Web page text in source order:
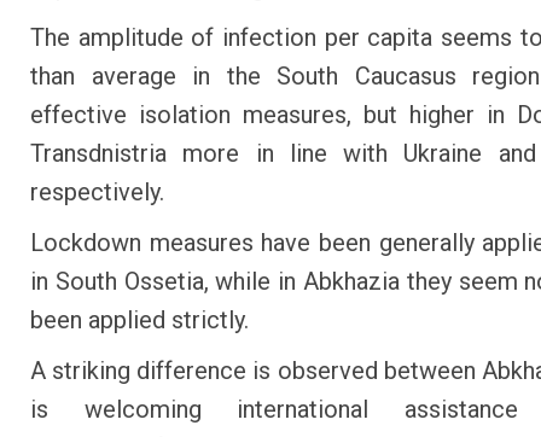
The amplitude of infection per capita seems
than average in the South Caucasus
effective isolation measures, but higher in
Transdnistria more in line with Ukraine
respectively.
Lockdown measures have been generally
in South Ossetia, while in Abkhazia they seem
been applied strictly.
A striking difference is observed between
is welcoming international assistance